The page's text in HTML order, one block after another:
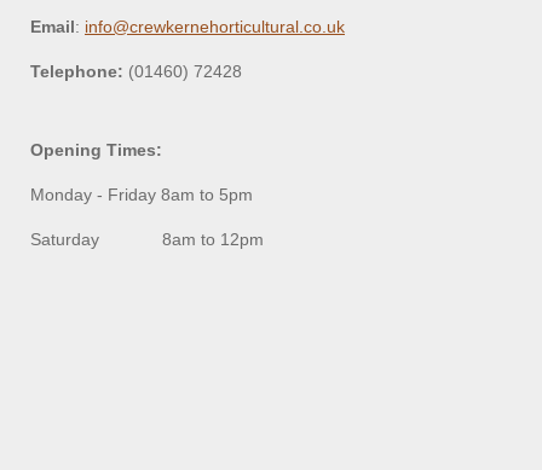
Email: info@crewkernehorticultural.co.uk
Telephone: (01460) 72428
Opening Times:
Monday - Friday 8am to 5pm
Saturday 8am to 12pm